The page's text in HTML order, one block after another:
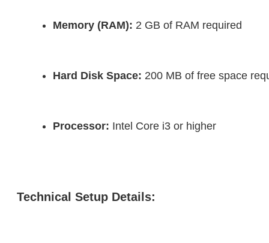
Memory (RAM): 2 GB of RAM required
Hard Disk Space: 200 MB of free space
Processor: Intel Core i3 or higher
Technical Setup Details: